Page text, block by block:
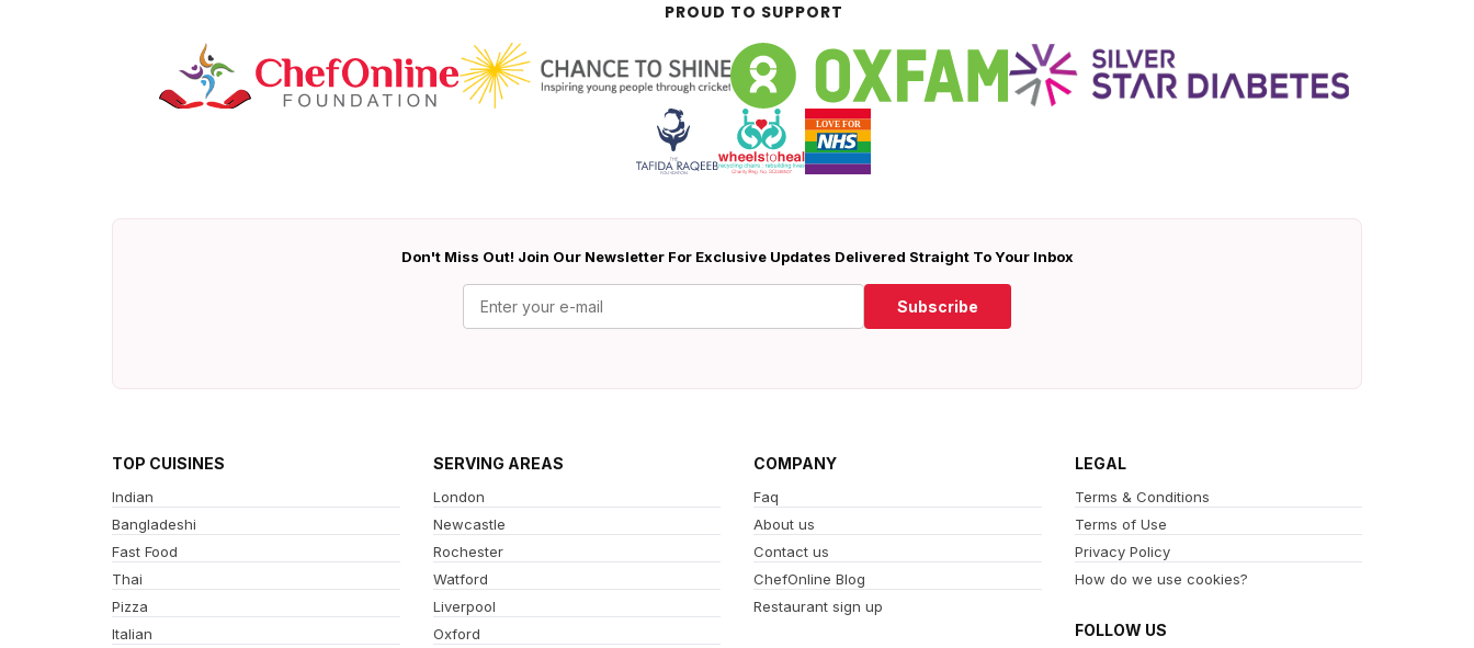
PROUD TO SUPPORT
Don't Miss Out! Join Our Newsletter For Exclusive Updates Delivered Straight To Your Inbox
Subscribe
TOP CUISINES
Indian
Bangladeshi
Fast Food
Thai
Pizza
Italian
SERVING AREAS
London
Newcastle
Rochester
Watford
Liverpool
Oxford
COMPANY
Faq
About us
Contact us
ChefOnline Blog
Restaurant sign up
LEGAL
Terms & Conditions
Terms of Use
Privacy Policy
How do we use cookies?
FOLLOW US